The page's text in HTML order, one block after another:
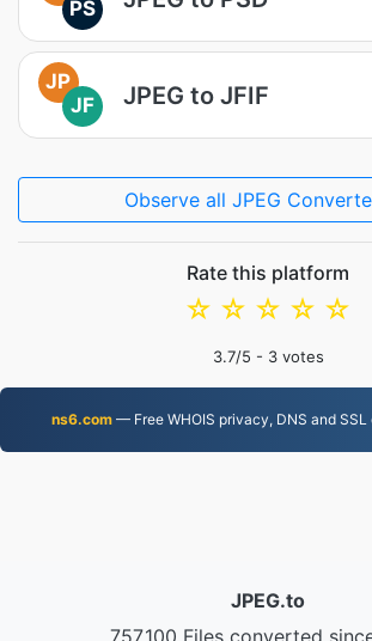
PS
JP
JF
JPEG to JFIF
Observe all JPEG
Rate this platform
☆
☆
☆
☆
☆
3.7/5 - 3votes
ns6.com— Free WHOIS privacy, DNS and SSL
JPEG.to
757,100 Files converted